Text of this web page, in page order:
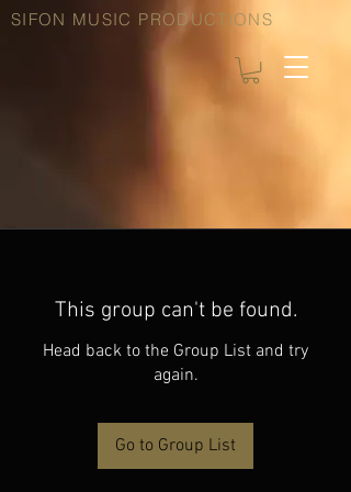
SIFON MUSIC PRODUCTIONS
This group can't be found.
Head back to the Group List and try
again.
Go to Group List